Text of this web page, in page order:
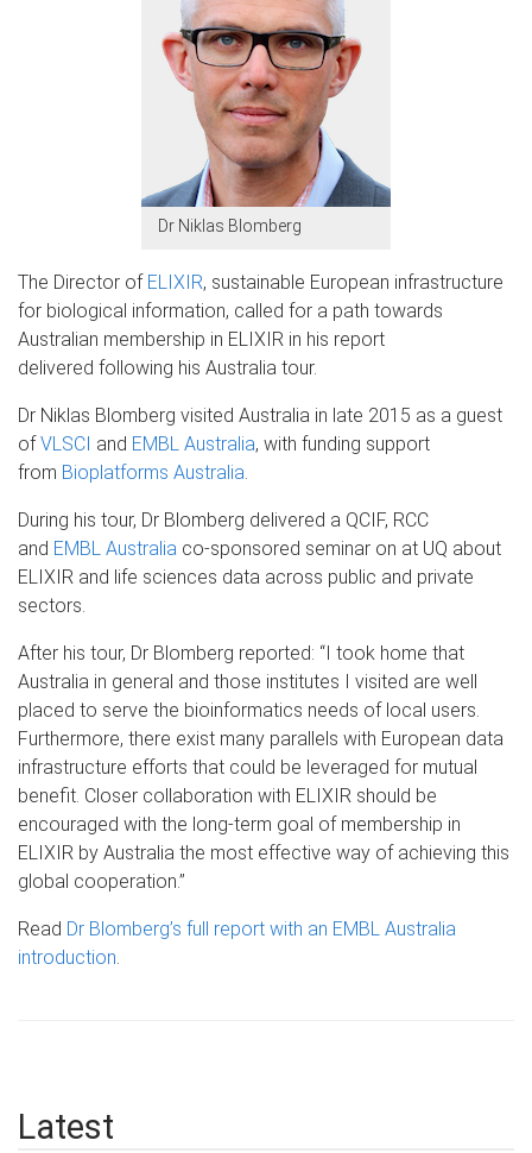
Dr Niklas Blomberg
The Director of ELIXIR, sustainable European infrastructure
for biological information, called for a path towards
Australian membership in ELIXIR in his report
delivered following his Australia tour.
Dr Niklas Blomberg visited Australia in late 2015 as a guest
of VLSCI and EMBL Australia, with funding support
from Bioplatforms Australia.
During his tour, Dr Blomberg delivered a QCIF, RCC
and EMBL Australia co-sponsored seminar on at UQ about
ELIXIR and life sciences data across public and private
sectors.
After his tour, Dr Blomberg reported: “I took home that
Australia in general and those institutes I visited are well
placed to serve the bioinformatics needs of local users.
Furthermore, there exist many parallels with European data
infrastructure efforts that could be leveraged for mutual
benefit. Closer collaboration with ELIXIR should be
encouraged with the long-term goal of membership in
ELIXIR by Australia the most effective way of achieving this
global cooperation.”
Read Dr Blomberg’s full report with an EMBL Australia
introduction.
Latest